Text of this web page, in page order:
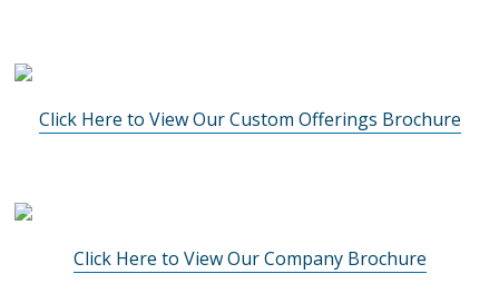
Click Here to View Our Custom Offerings Brochure
Click Here to View Our Company Brochure